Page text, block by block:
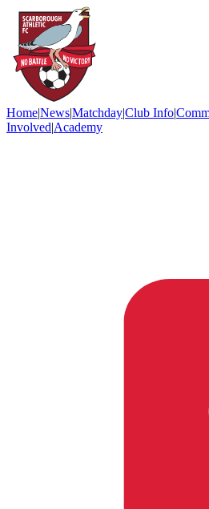
Home|News|Matchday|Club Info|
Involved|Academy